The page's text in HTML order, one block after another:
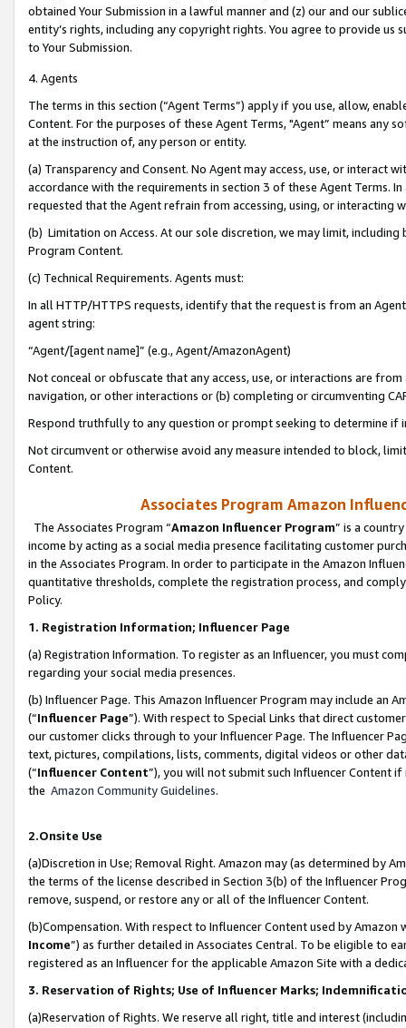
obtained Your Submission in a lawful manner and (z) our and our
entity’s rights, including any copyright rights. You agree to provide us
to Your Submission.
4. Agents
The terms in this section (“Agent Terms”) apply if you use, allow,
Content. For the purposes of these Agent Terms, "Agent” means
at the instruction of, any person or entity.
(a) Transparency and Consent. No Agent may access, use, or
accordance with the requirements in section 3 of these Agent Terms.
requested that the Agent refrain from accessing, using, or interacting
(b) Limitation on Access. At our sole discretion, we may limit,
Program Content.
(c) Technical Requirements. Agents must:
In all HTTP/HTTPS requests, identify that the request is from an
agent string:
“Agent/[agent name]” (e.g., Agent/AmazonAgent)
Not conceal or obfuscate that any access, use, or interactions are
navigation, or other interactions or (b) completing or circumventing
Respond truthfully to any question or prompt seeking to determine if
Not circumvent or otherwise avoid any measure intended to block,
Content.
Associates Program Amazon
The Associates Program “Amazon Influencer Program” is a
income by acting as a social media presence facilitating customer
in the Associates Program. In order to participate in the Amazon
quantitative thresholds, complete the registration process, and
Policy.
1. Registration Information; Influencer Page
(a) Registration Information. To register as an Influencer, you must
regarding your social media presences.
(b) Influencer Page. This Amazon Influencer Program may include an
(“Influencer Page”). With respect to Special Links that direct
our customer clicks through to your Influencer Page. The Influencer
text, pictures, compilations, lists, comments, digital videos or other
(“Influencer Content”), you will not submit such Influencer Content
the Amazon Community Guidelines.
2.Onsite Use
(a)Discretion in Use; Removal Right. Amazon may (as determined by
the terms of the license described in Section 3(b) of the Influencer
remove, suspend, or restore any or all of the Influencer Content.
(b)Compensation. With respect to Influencer Content used by
Income”) as further detailed in Associates Central. To be eligible to
registered as an Influencer for the applicable Amazon Site with a
3. Reservation of Rights; Use of Influencer Marks;
(a)Reservation of Rights. We reserve all right, title and interest